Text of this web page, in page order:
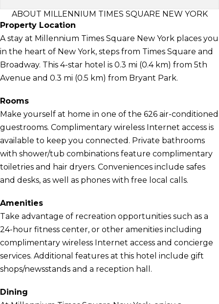
ABOUT MILLENNIUM TIMES SQUARE NEW YORK
Property Location
A stay at Millennium Times Square New York places you
in the heart of New York, steps from Times Square and
Broadway. This 4-star hotel is 0.3 mi (0.4 km) from 5th
Avenue and 0.3 mi (0.5 km) from Bryant Park.
Rooms
Make yourself at home in one of the 626 air-conditioned
guestrooms. Complimentary wireless Internet access is
available to keep you connected. Private bathrooms
with shower/tub combinations feature complimentary
toiletries and hair dryers. Conveniences include safes
and desks, as well as phones with free local calls.
Amenities
Take advantage of recreation opportunities such as a
24-hour fitness center, or other amenities including
complimentary wireless Internet access and concierge
services. Additional features at this hotel include gift
shops/newsstands and a reception hall.
Dining